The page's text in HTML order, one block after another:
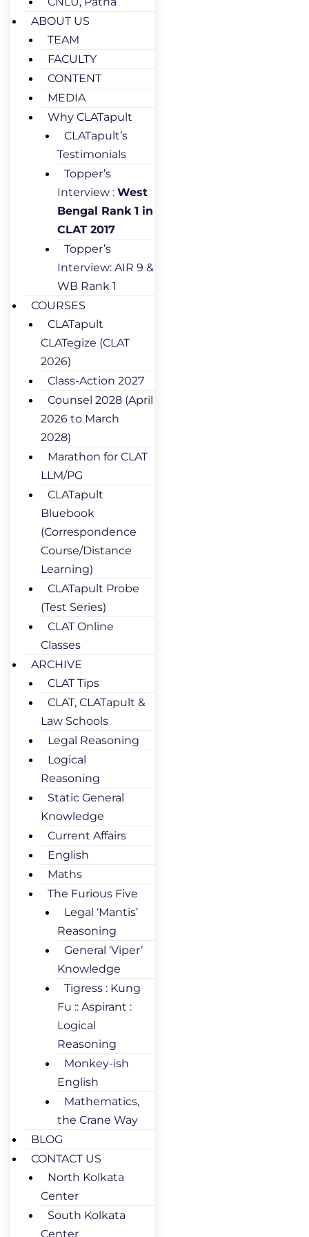
ABOUT US
TEAM
FACULTY
CONTENT
MEDIA
Why CLATapult
CLATapult’s
Testimonials
Topper’s
Interview : West
Bengal Rank 1 in
CLAT 2017
Topper’s
Interview: AIR 9 &
WB Rank 1
COURSES
CLATapult
CLATegize (CLAT
2026)
Class-Action 2027
Counsel 2028 (April
2026 to March
2028)
Marathon for CLAT
LLM/PG
CLATapult
Bluebook
(Correspondence
Course/Distance
Learning)
CLATapult Probe
(Test Series)
CLAT Online
Classes
ARCHIVE
CLAT Tips
CLAT, CLATapult &
Law Schools
Legal Reasoning
Logical
Reasoning
Static General
Knowledge
Current Affairs
English
Maths
The Furious Five
Legal ‘Mantis’
Reasoning
General ‘Viper’
Knowledge
Tigress : Kung
Fu :: Aspirant :
Logical
Reasoning
Monkey-ish
English
Mathematics,
the Crane Way
BLOG
CONTACT US
North Kolkata
Center
South Kolkata
Center